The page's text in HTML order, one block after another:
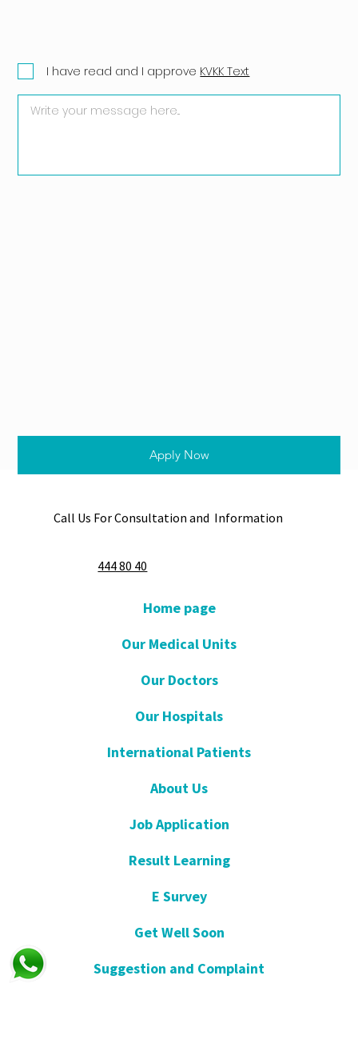
Apply Now
I have read and I approve KVKK Text
Call Us For Consultation and Information
444 80 40
Home page
Our Medical Units
Our Doctors
Our Hospitals
International Patients
About Us
Job Application
Result Learning
E Survey
Get Well Soon
Suggestion and Complaint